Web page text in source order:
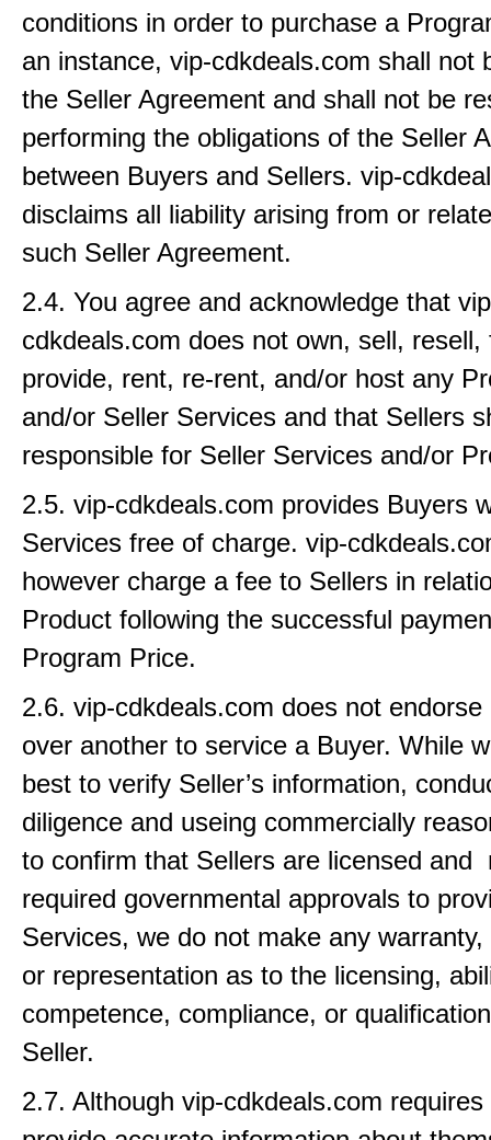
conditions in order to purchase a
an instance, vip-cdkdeals.com shall not
the Seller Agreement and shall not be
performing the obligations of the Seller
between Buyers and Sellers. vip-
disclaims all liability arising from or
such Seller Agreement.
2.4. You agree and acknowledge that
cdkdeals.com does not own, sell, resell,
provide, rent, re-rent, and/or host any
and/or Seller Services and that Sellers
responsible for Seller Services and/or
2.5. vip-cdkdeals.com provides Buyers
Services free of charge. vip-
however charge a fee to Sellers in
Product following the successful
Program Price.
2.6. vip-cdkdeals.com does not endorse
over another to service a Buyer. While
best to verify Seller’s information,
diligence and useing commercially
to confirm that Sellers are licensed and
required governmental approvals to
Services, we do not make any
or representation as to the licensing,
competence, compliance, or
Seller.
2.7. Although vip-cdkdeals.com